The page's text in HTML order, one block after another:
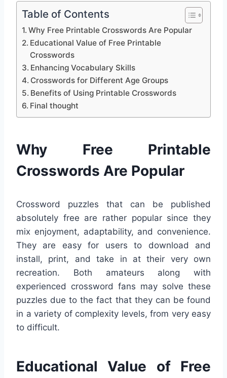
Table of Contents
Why Free Printable Crosswords Are Popular
Educational Value of Free Printable
Crosswords
Enhancing Vocabulary Skills
Crosswords for Different Age Groups
Benefits of Using Printable Crosswords
Final thought
Why Free Printable
Crosswords Are Popular
Crossword puzzles that can be published
absolutely free are rather popular since they
mix enjoyment, adaptability, and convenience.
They are easy for users to download and
install, print, and take in at their very own
recreation. Both amateurs along with
experienced crossword fans may solve these
puzzles due to the fact that they can be found
in a variety of complexity levels, from very easy
to difficult.
Educational Value of Free